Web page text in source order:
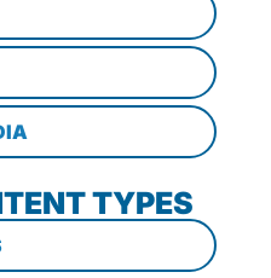
TYPES